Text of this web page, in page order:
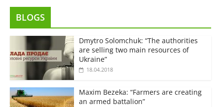
BLOGS
Dmytro Solomchuk: “The authorities
are selling two main resources of
Ukraine”
18.04.2018
Maxim Bezeka: “Farmers are creating
an armed battalion”